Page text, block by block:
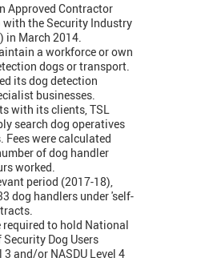
Approved Contractor
with the Security Industry
in March 2014.
a workforce or own
dogs or transport.
its dog detection
businesses.
with its clients, TSL
search dog operatives
Fees were calculated
of dog handler
worked.
period (2017-18),
dog handlers under 'self-
required to hold National
Dog Users
3 and/or NASDU Level 4